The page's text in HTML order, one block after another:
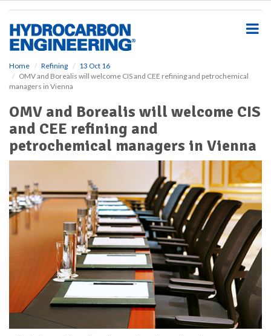
Home Refining
13 Oct 16
OMV and Borealis will welcome CIS and CEE refining and petrochemical
managers in Vienna
OMV and Borealis will welcome CIS
and CEE refining and
petrochemical managers in Vienna